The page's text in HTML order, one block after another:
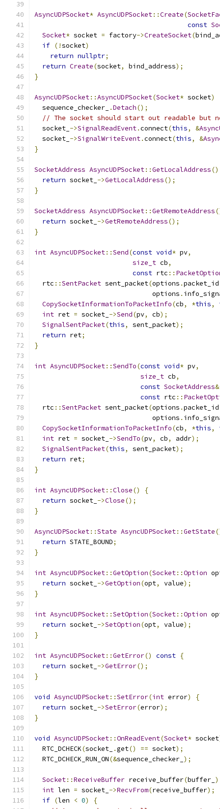
AsyncUDPSocket* AsyncUDPSocket::Create(
const
Socket* socket = factory->CreateSocket(
if (!socket)
return nullptr;
return Create(socket, bind_address);
}
AsyncUDPSocket::AsyncUDPSocket(Socket* socket)
  sequence_checker_
.Detach();
// The socket should start out readable but
  socket_
->SignalReadEvent.connect(this, &
  socket_
->SignalWriteEvent.connect(this, &
}
SocketAddress AsyncUDPSocket::GetLocalAddress()
return socket_ ->GetLocalAddress();
}
SocketAddress AsyncUDPSocket::GetRemoteAddress
return socket_ ->GetRemoteAddress();
}
int AsyncUDPSocket::Send(const void* pv,
size_t cb,
const rtc ::
  rtc
::SentPacket sent_packet(options .packet_id
                              options
.
CopySocketInformationToPacketInfo(cb, *this,
int ret = socket_ ->Send(pv, cb);
SignalSentPacket(this, sent_packet);
return ret;
}
int AsyncUDPSocket::SendTo(const void* pv,
size_t cb,
const SocketAddress&
const rtc ::
  rtc
::SentPacket sent_packet(options .packet_id
                              options
.
CopySocketInformationToPacketInfo(cb, *this,
int ret = socket_ ->SendTo(pv, cb, addr);
SignalSentPacket(this, sent_packet);
return ret;
}
int AsyncUDPSocket::Close()
{
return socket_ ->Close();
}
AsyncUDPSocket::State AsyncUDPSocket::GetState
return STATE_BOUND;
}
int AsyncUDPSocket::GetOption(Socket::Option
return socket_ ->GetOption(opt, value);
}
int AsyncUDPSocket::SetOption(Socket::Option
return socket_ ->SetOption(opt, value);
}
int AsyncUDPSocket::GetError() const {
return socket_ ->GetError();
}
void AsyncUDPSocket::SetError(int error)
{
return socket_ ->SetError(error);
}
void AsyncUDPSocket::OnReadEvent(Socket* socket
  RTC_DCHECK
(socket_ .get() == socket);
  RTC_DCHECK_RUN_ON
(&sequence_checker_ );
Socket::ReceiveBuffer receive_buffer(buffer_
int len = socket_ ->RecvFrom(receive_buffer);
if (len < 0)
{